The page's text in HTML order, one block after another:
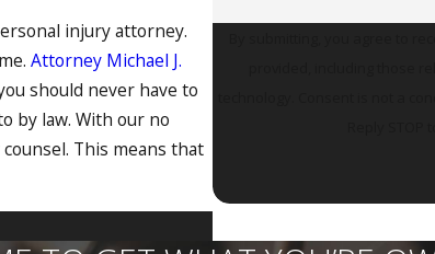
injury attorney.
Attorney Michael J.
should never have to
by law. With our no
This means that
Reply